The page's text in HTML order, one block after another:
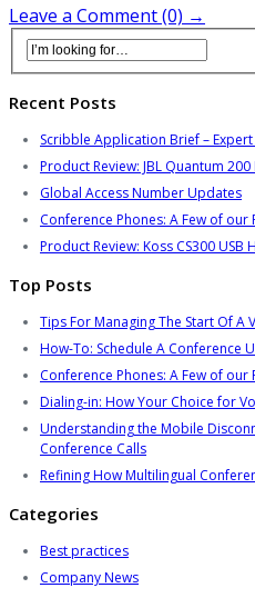
Leave a Comment (0) →
Recent Posts
Scribble Application Brief –
Product Review: JBL Quantum
Global Access Number Updates
Conference Phones: A Few of our
Product Review: Koss CS300 USB
Top Posts
Tips For Managing The Start Of A
How-To: Schedule A Conference
Conference Phones: A Few of our
Dialing-in: How Your Choice for
Understanding the Mobile
Conference Calls
Refining How Multilingual
Categories
Best practices
Company News